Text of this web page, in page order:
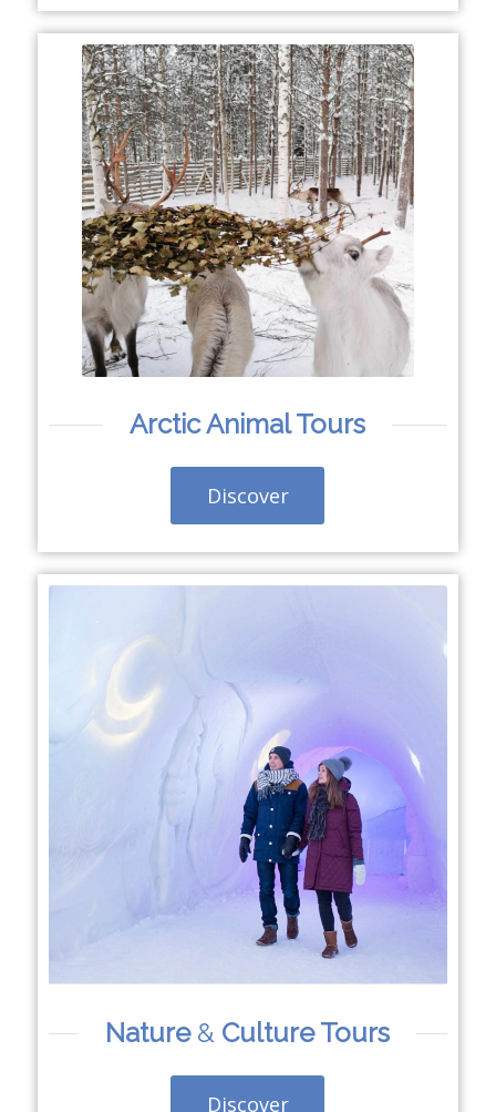
Arctic Animal Tours
Discover
Nature & Culture Tours
Discover